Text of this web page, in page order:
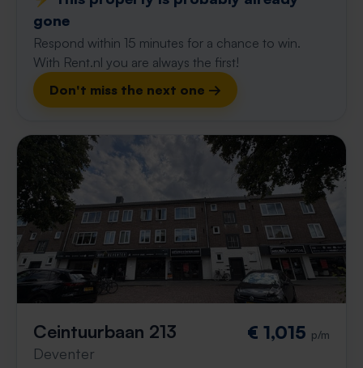
gone
Respond within 15 minutes for a chance to win.
With Rent.nl you are always the first!
Don't miss the next one →
Ceintuurbaan 213
Deventer
€ 1,015 p/m